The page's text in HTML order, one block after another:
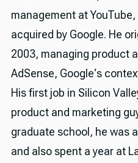
management at
acquired by Google. He
2003, managing product
AdSense, Google‘s
His first job in Silicon
product and marketing
graduate school, he was
and also spent a year at